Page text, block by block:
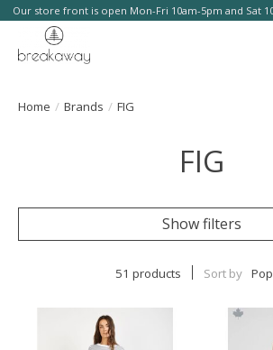
Our store front is open Mon-Fri 10am-5pm and Sat
Home / Brands / FIG
FIG
Show filters
51 products Sort by